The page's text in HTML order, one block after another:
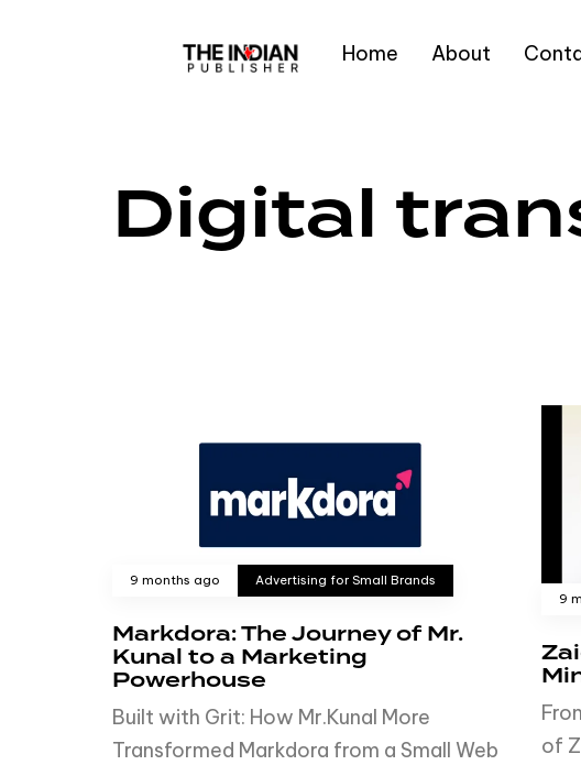
Home About
Digital
9 months ago Advertising for Small Brands
Markdora: The Journey of Mr.
Kunal to a Marketing
Powerhouse
Built with Grit: How Mr.Kunal More
Transformed Markdora from a Small Web
9
of